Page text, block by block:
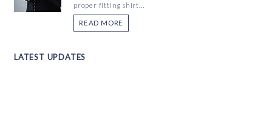
proper fitting shirt...
READ MORE
LATEST UPDATES